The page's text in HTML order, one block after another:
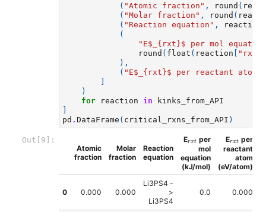
( "Atomic fraction" , round (
( "Molar fraction" , round (
( "Reaction equation" , reaction
(
"E$_ {rxt}$ per mol
round ( float ( reaction
),
( "E$_ {rxt}$ per reactant atom
)
for
reaction in
kinks_from_API
pd .DataFrame ( critical_rxns_from_API )
Out[9]:
Atomic
fraction
Molar
fraction
Reaction
equation
Erxt
rxt per
mol
equation
(kJ/mol)
Erxt
rxt per
reactant
atom
(eV/atom)
0 0.000 0.000
Li3PS4 -
>
Li3PS4
0.0 0.000